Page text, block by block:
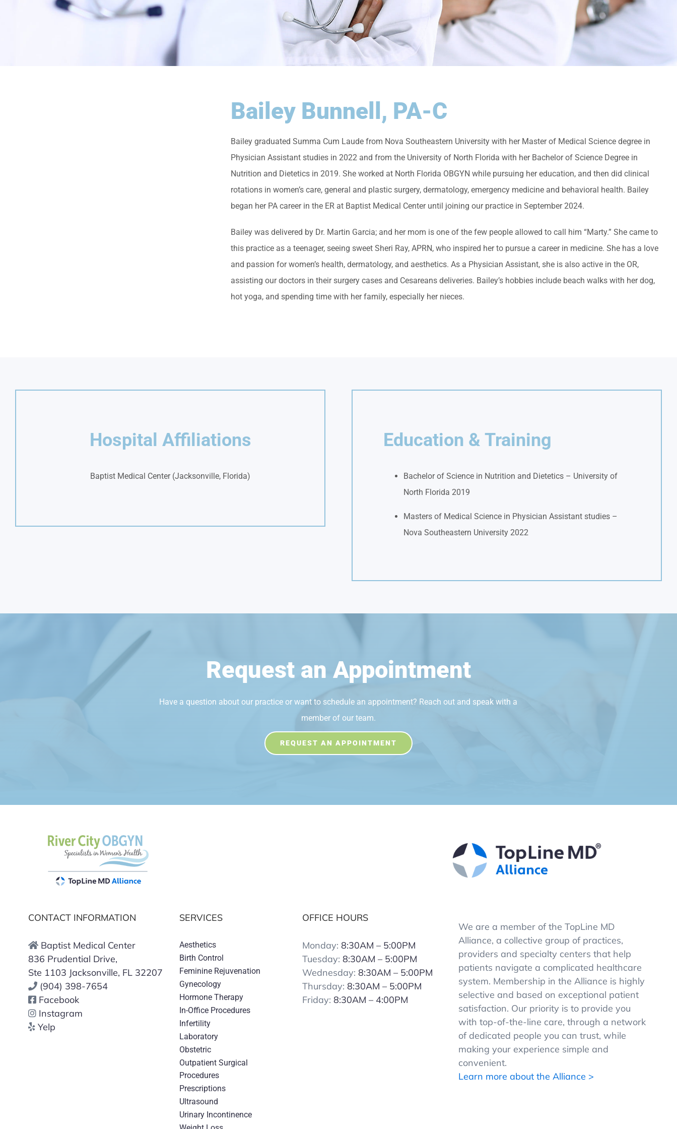
Bailey Bunnell, PA-C
Bailey graduated Summa Cum Laude from Nova Southeastern University with her Master of Medical Science degree in
Physician Assistant studies in 2022 and from the University of North Florida with her Bachelor of Science Degree in
Nutrition and Dietetics in 2019. She worked at North Florida OBGYN while pursuing her education, and then did clinical
rotations in women’s care, general and plastic surgery, dermatology, emergency medicine and behavioral health. Bailey
began her PA career in the ER at Baptist Medical Center until joining our practice in September 2024.
Bailey was delivered by Dr. Martin Garcia; and her mom is one of the few people allowed to call him “Marty.” She came to
this practice as a teenager, seeing sweet Sheri Ray, APRN, who inspired her to pursue a career in medicine. She has a love
and passion for women’s health, dermatology, and aesthetics. As a Physician Assistant, she is also active in the OR,
assisting our doctors in their surgery cases and Cesareans deliveries. Bailey’s hobbies include beach walks with her dog,
hot yoga, and spending time with her family, especially her nieces.
Hospital Affiliations
Baptist Medical Center (Jacksonville, Florida)
Education & Training
Bachelor of Science in Nutrition and Dietetics – University of
North Florida 2019
Masters of Medical Science in Physician Assistant studies –
Nova Southeastern University 2022
Request an Appointment
Have a question about our practice or want to schedule an appointment? Reach out and speak with a
member of our team.
REQUEST AN APPOINTMENT
CONTACT INFORMATION
Baptist Medical Center
836 Prudential Drive,
Ste 1103 Jacksonville, FL 32207
(904) 398-7654
Facebook
Instagram
Yelp
SERVICES
Aesthetics
Birth Control
Feminine Rejuvenation
Gynecology
Hormone Therapy
In-Office Procedures
Infertility
Laboratory
Obstetric
Outpatient Surgical
Procedures
Prescriptions
Ultrasound
Urinary Incontinence
OFFICE HOURS
Monday: 8:30AM – 5:00PM
Tuesday: 8:30AM – 5:00PM
Wednesday: 8:30AM – 5:00PM
Thursday: 8:30AM – 5:00PM
Friday: 8:30AM – 4:00PM
We are a member of the TopLine MD
Alliance, a collective group of practices,
providers and specialty centers that help
patients navigate a complicated healthcare
system. Membership in the Alliance is highly
selective and based on exceptional patient
satisfaction. Our priority is to provide you
with top-of-the-line care, through a network
of dedicated people you can trust, while
making your experience simple and
convenient.
Learn more about the Alliance >